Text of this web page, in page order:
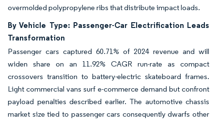
overmolded polypropylene ribs that distribute impact loads.
By Vehicle Type: Passenger-Car Electrification Leads
Transformation
Passenger cars captured 60.71% of 2024 revenue and will
widen share on an 11.92% CAGR run-rate as compact
crossovers transition to battery-electric skateboard frames.
Light commercial vans surf e-commerce demand but confront
payload penalties described earlier. The automotive chassis
market size tied to passenger cars consequently dwarfs other